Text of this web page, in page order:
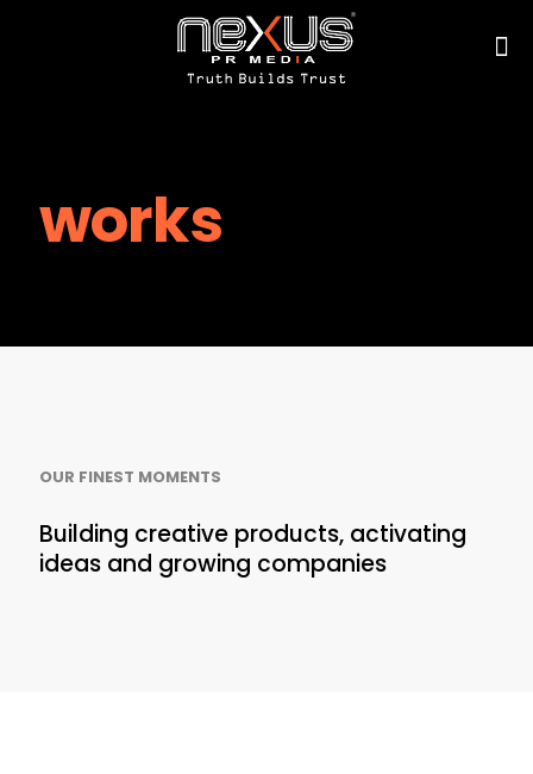
works
OUR FINEST MOMENTS
Building creative products, activating
ideas and growing companies